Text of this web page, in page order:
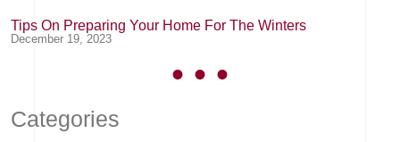
Tips On Preparing Your Home For The Winters
December 19, 2023
Categories